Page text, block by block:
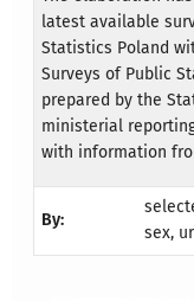
latest available
Statistics Poland
Surveys of Public
prepared by the
ministerial
with information
By:
sex,